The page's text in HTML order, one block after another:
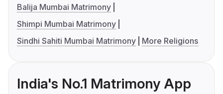
Balija Mumbai Matrimony
Shimpi Mumbai Matrimony
Sindhi Sahiti Mumbai Matrimony
More Religions
India's No.1 Matrimony App